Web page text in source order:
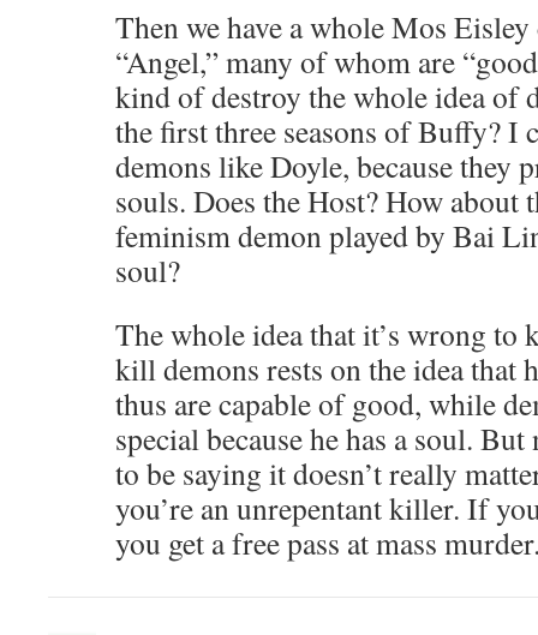
Then we have a whole Mos
“Angel,” many of whom are
kind of destroy the whole idea of
the first three seasons of Buffy? I
demons like Doyle, because they
souls. Does the Host? How about
feminism demon played by Bai
soul?
The whole idea that it’s wrong
kill demons rests on the idea that
thus are capable of good, while
special because he has a soul.
to be saying it doesn’t really
you’re an unrepentant killer. If
you get a free pass at mass